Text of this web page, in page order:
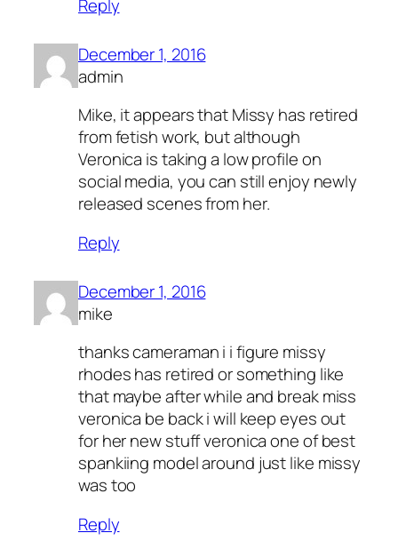
Reply
December 1, 2016
admin
Mike, it appears that Missy has retired
from fetish work, but although
Veronica is taking a low profile on
social media, you can still enjoy newly
released scenes from her.
Reply
December 1, 2016
mike
thanks cameraman i i figure missy
rhodes has retired or something like
that maybe after while and break miss
veronica be back i will keep eyes out
for her new stuff veronica one of best
spankiing model around just like missy
was too
Reply